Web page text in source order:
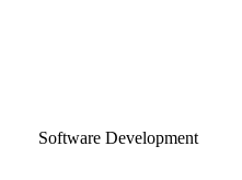
Software Development